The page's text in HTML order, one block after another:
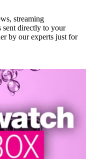
streaming
sent directly to your
by our experts just for